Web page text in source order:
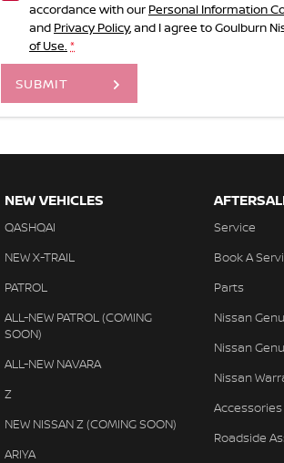
accordance with our Personal Information
and Privacy Policy, and I agree toGoulburn
of Use. *
SUBMIT
NEW VEHICLES
QASHQAI
NEW X-TRAIL
PATROL
ALL-NEW PATROL (COMING
SOON)
ALL-NEW NAVARA
Z
NEW NISSAN Z (COMING SOON)
ARIYA
Service
Book A
Parts
Nissan
Nissan
Nissan
Accessories
Roadside